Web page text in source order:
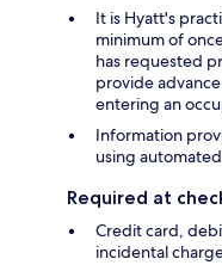
It is Hyatt's
minimum of
has requested
provide
entering an
Information
using
Required at
Credit card,
incidental